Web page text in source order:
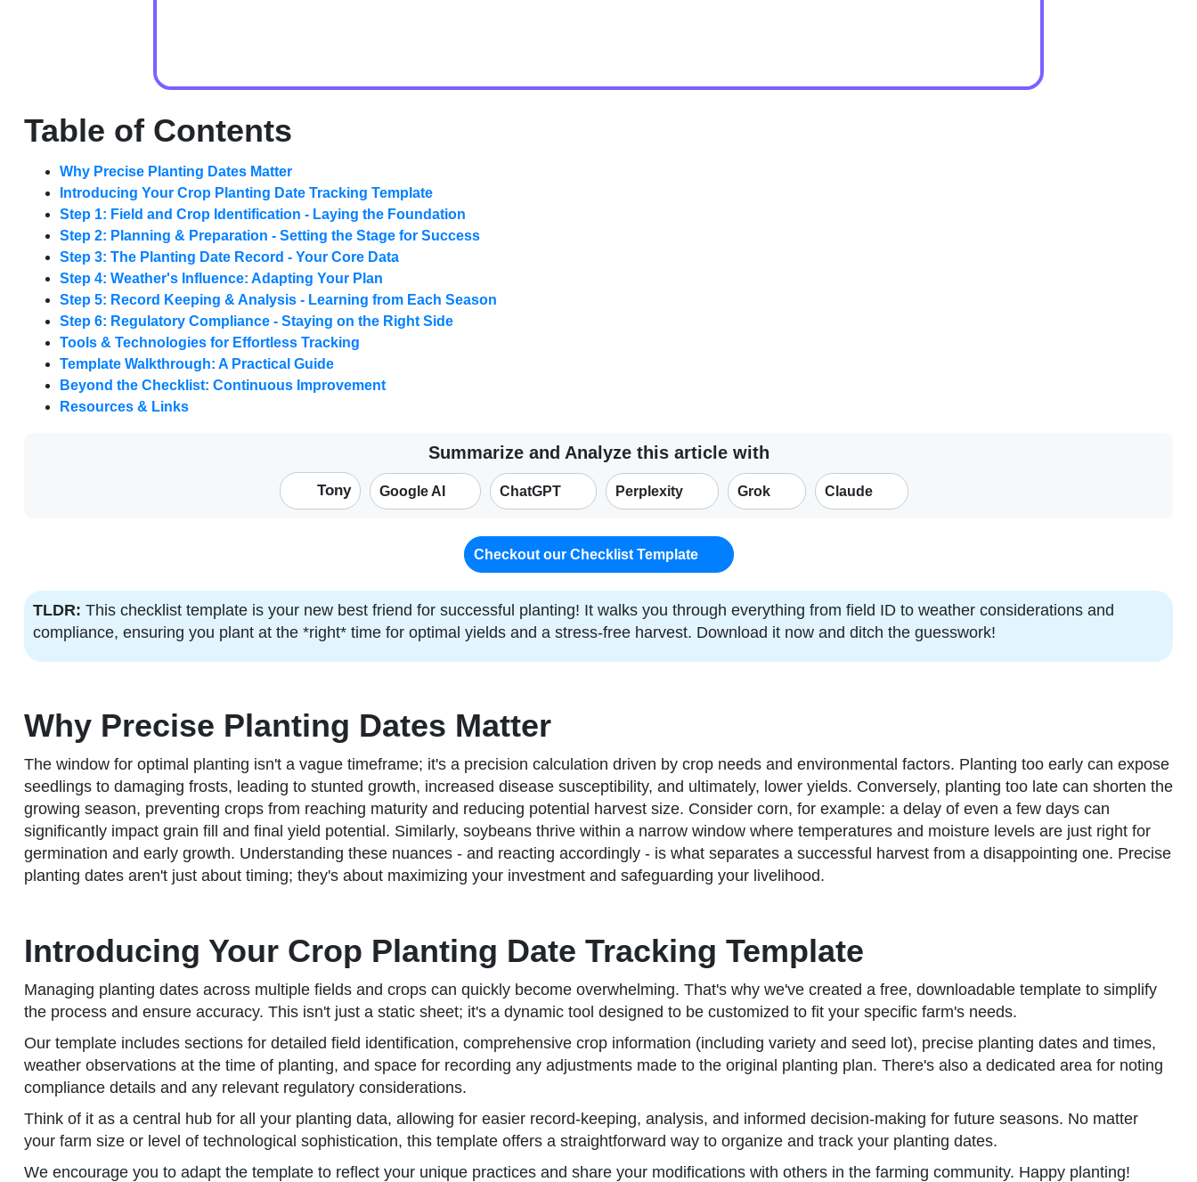
Table of Contents
Why Precise Planting Dates Matter
Introducing Your Crop Planting Date Tracking Template
Step 1: Field and Crop Identification - Laying the Foundation
Step 2: Planning & Preparation - Setting the Stage for Success
Step 3: The Planting Date Record - Your Core Data
Step 4: Weather's Influence: Adapting Your Plan
Step 5: Record Keeping & Analysis - Learning from Each Season
Step 6: Regulatory Compliance - Staying on the Right Side
Tools & Technologies for Effortless Tracking
Template Walkthrough: A Practical Guide
Beyond the Checklist: Continuous Improvement
Resources & Links
Summarize and Analyze this article with
Tony Google AI ChatGPT Perplexity Grok Claude
Checkout our Checklist Template
TLDR: This checklist template is your new best friend for successful planting! It walks you through everything from field ID to weather considerations and
compliance, ensuring you plant at the *right* time for optimal yields and a stress-free harvest. Download it now and ditch the guesswork!
Why Precise Planting Dates Matter
The window for optimal planting isn't a vague timeframe; it's a precision calculation driven by crop needs and environmental factors. Planting too early can expose
seedlings to damaging frosts, leading to stunted growth, increased disease susceptibility, and ultimately, lower yields. Conversely, planting too late can shorten the
growing season, preventing crops from reaching maturity and reducing potential harvest size. Consider corn, for example: a delay of even a few days can
significantly impact grain fill and final yield potential. Similarly, soybeans thrive within a narrow window where temperatures and moisture levels are just right for
germination and early growth. Understanding these nuances - and reacting accordingly - is what separates a successful harvest from a disappointing one. Precise
planting dates aren't just about timing; they's about maximizing your investment and safeguarding your livelihood.
Introducing Your Crop Planting Date Tracking Template
Managing planting dates across multiple fields and crops can quickly become overwhelming. That's why we've created a free, downloadable template to simplify
the process and ensure accuracy. This isn't just a static sheet; it's a dynamic tool designed to be customized to fit your specific farm's needs.
Our template includes sections for detailed field identification, comprehensive crop information (including variety and seed lot), precise planting dates and times,
weather observations at the time of planting, and space for recording any adjustments made to the original planting plan. There's also a dedicated area for noting
compliance details and any relevant regulatory considerations.
Think of it as a central hub for all your planting data, allowing for easier record-keeping, analysis, and informed decision-making for future seasons. No matter
your farm size or level of technological sophistication, this template offers a straightforward way to organize and track your planting dates.
We encourage you to adapt the template to reflect your unique practices and share your modifications with others in the farming community. Happy planting!